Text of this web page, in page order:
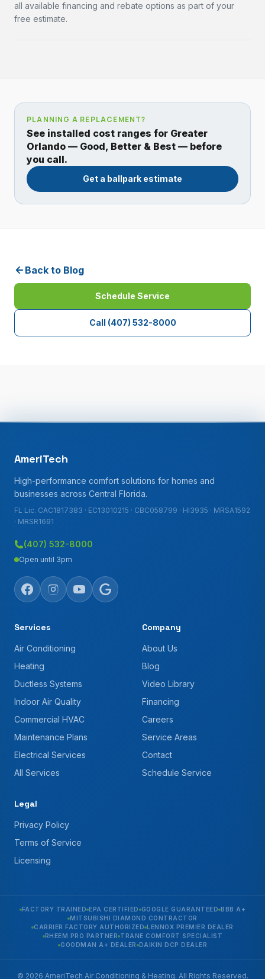
all available financing and rebate options as part of your
free estimate.
PLANNING A REPLACEMENT?
See installed cost ranges for Greater
Orlando — Good, Better & Best — before
you call.
Get a ballpark estimate
Back to Blog
Schedule Service
Call (407) 532-8000
AmeriTech
High-performance comfort solutions for homes and
businesses across Central Florida.
FL Lic. CAC1817383 · EC13010215 · CBC058799 · HI3935 · MRSA1592
· MRSR1691
(407) 532-8000
Open until 3pm
Services
Air Conditioning
Heating
Ductless Systems
Indoor Air Quality
Commercial HVAC
Maintenance Plans
Electrical Services
All Services
Company
About Us
Blog
Video Library
Financing
Careers
Service Areas
Contact
Schedule Service
Legal
Privacy Policy
Terms of Service
Licensing
FACTORY TRAINED EPA CERTIFIED GOOGLE GUARANTEED BBB A+
MITSUBISHI DIAMOND CONTRACTOR
CARRIER FACTORY AUTHORIZED LENNOX PREMIER DEALER
RHEEM PRO PARTNER TRANE COMFORT SPECIALIST
GOODMAN A+ DEALER DAIKIN DCP DEALER
© 2026 AmeriTech Air Conditioning & Heating. All Rights Reserved.